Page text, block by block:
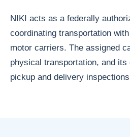
NIKI acts as a federally
coordinating transportation
motor carriers. The assigned
physical transportation, and
pickup and delivery